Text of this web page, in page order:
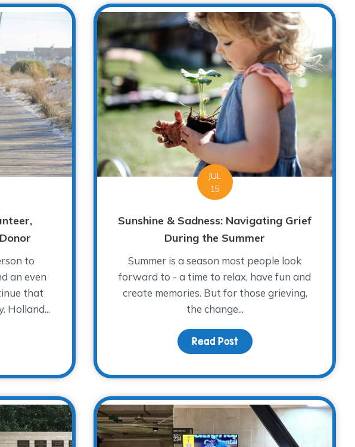
to
an even
that
Holland...
Meet Holland Shea: Volunteer, Advocate, and Monthly Donor
JUL
15
Sunshine & Sadness: Navigating Grief
During the Summer
Summer is a season most people look
forward to - a time to relax, have fun and
create memories. But for those grieving,
the change...
Read Postabout Sunshine &